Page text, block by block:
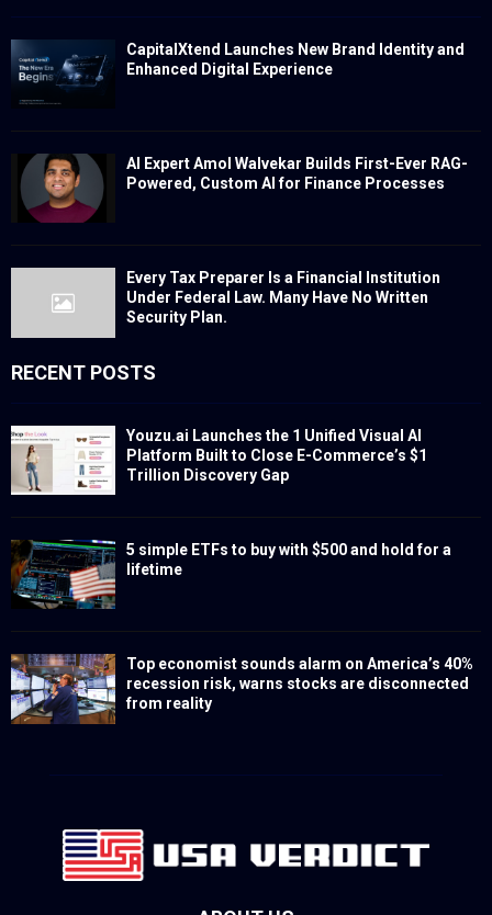
CapitalXtend Launches New Brand Identity and
Enhanced Digital Experience
AI Expert Amol Walvekar Builds First-Ever RAG-
Powered, Custom AI for Finance Processes
Every Tax Preparer Is a Financial Institution
Under Federal Law. Many Have No Written
Security Plan.
RECENT POSTS
Youzu.ai Launches the 1 Unified Visual AI
Platform Built to Close E-Commerce’s $1
Trillion Discovery Gap
5 simple ETFs to buy with $500 and hold for a
lifetime
Top economist sounds alarm on America’s 40%
recession risk, warns stocks are disconnected
from reality